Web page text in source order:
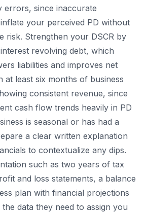
errors, since inaccurate
your perceived PD without
risk. Strengthen your DSCR by
revolving debt, which
liabilities and improves net
at least six months of business
consistent revenue, since
cash flow trends heavily in PD
is seasonal or has had a
a clear written explanation
to contextualize any dips.
such as two years of tax
and loss statements, a balance
plan with financial projections
data they need to assign you